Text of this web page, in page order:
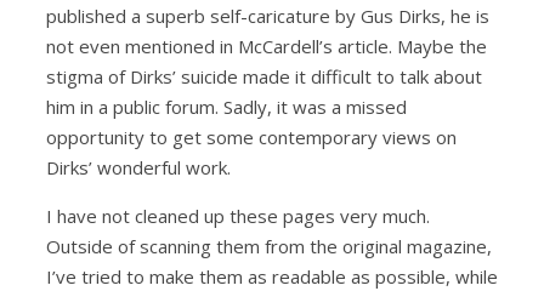
published a superb self-caricature by Gus Dirks, he is
not even mentioned in McCardell’s article. Maybe the
stigma of Dirks’ suicide made it difficult to talk about
him in a public forum. Sadly, it was a missed
opportunity to get some contemporary views on
Dirks’ wonderful work.
I have not cleaned up these pages very much.
Outside of scanning them from the original magazine,
I’ve tried to make them as readable as possible, while